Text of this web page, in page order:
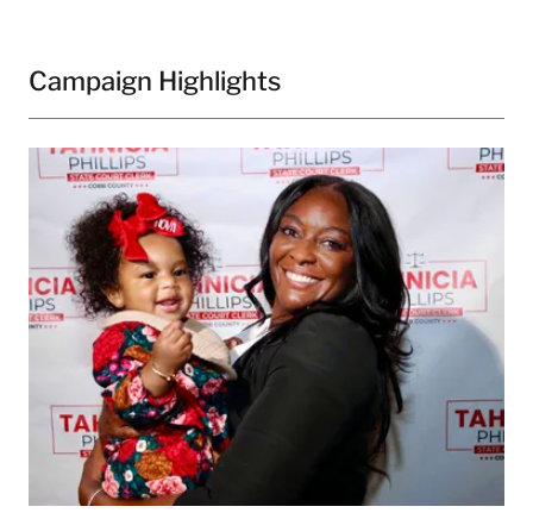
Campaign Highlights